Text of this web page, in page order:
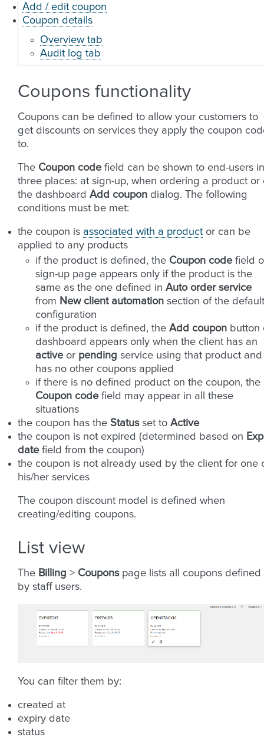
Add / edit coupon
Coupon details
Overview tab
Audit log tab
Coupons functionality
Coupons can be defined to allow your customers to
get discounts on services they apply the coupon
to.
The Coupon codefield can be shown to end-users in
three places: at sign-up, when ordering a product or
the dashboard Add coupon dialog. The following
conditions must be met:
the coupon is associated with a product or can be
applied to any products
if the product is defined, the Coupon codefield
sign-up page appears only if the product is the
same as the one defined in Auto order service
from New client automation section of the default
configuration
if the product is defined, the Add coupon button
dashboard appears only when the client has an
activeor pending service using that product and
has no other coupons applied
if there is no defined product on the coupon, the
Coupon codefield may appear in all these
situations
the coupon has the Statusset to Active
the coupon is not expired (determined based on
datefield from the coupon)
the coupon is not already used by the client for one
his/her services
The coupon discount model is defined when
creating/editing coupons.
List view
The Billing > Couponspage lists all coupons defined
by staff users.
You can filter them by:
created at
expiry date
status